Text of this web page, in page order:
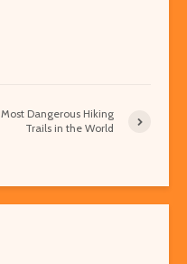
Most Dangerous Hiking
Trails in the World